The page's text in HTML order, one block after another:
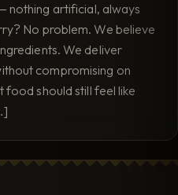
nothing artificial, always
No problem. We believe
We deliver
compromising on
should still feel like